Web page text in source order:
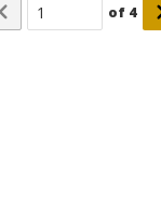
of 4